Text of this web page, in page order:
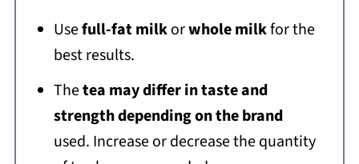
Usefull-fat milkorwhole milkfor the
best results.
Thetea may differ in taste and
strength depending on the brand
used. Increase or decrease the quantity